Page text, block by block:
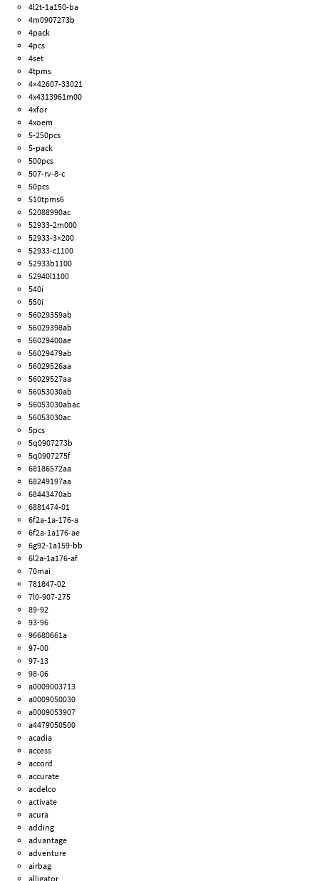
4l2t-1a150-ba
4m0907273b
4pack
4pcs
4set
4tpms
4×42607-33021
4x4313961m00
4xfor
4xoem
5-250pcs
5-pack
500pcs
507-rv-8-c
50pcs
510tpms6
52088990ac
52933-2m000
52933-3×200
52933-c1100
52933b1100
52940l1100
540i
550i
56029359ab
56029398ab
56029400ae
56029479ab
56029526aa
56029527aa
56053030ab
56053030abac
56053030ac
5pcs
5q0907273b
5q0907275f
68186572aa
68249197aa
68443470ab
6881474-01
6f2a-1a-176-a
6f2a-1a176-ae
6g92-1a159-bb
6l2a-1a176-af
70mai
781847-02
7l0-907-275
89-92
93-96
96680661a
97-00
97-13
98-06
a0009003713
a0009050030
a0009053907
a4479050500
acadia
access
accord
accurate
acdelco
activate
acura
adding
advantage
adventure
airbag
alligator